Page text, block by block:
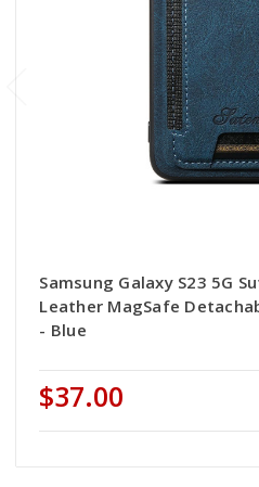
Samsung Galaxy S23 5G
Leather MagSafe
- Blue
$37.00